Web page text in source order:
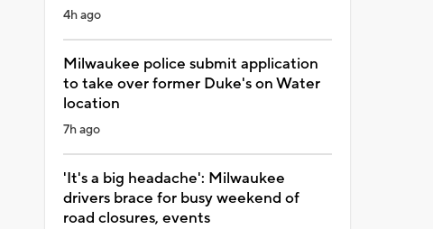
4h ago
Milwaukee police submit application
to take over former Duke's on Water
location
7h ago
'It's a big headache': Milwaukee
drivers brace for busy weekend of
road closures, events